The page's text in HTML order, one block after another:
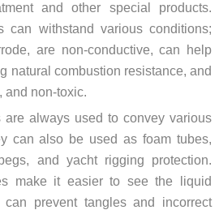
and other special products.
can withstand various conditions;
are non-conductive, can help
natural combustion resistance, and
and non-toxic.
are always used to convey various
can also be used as foam tubes,
and yacht rigging protection.
make it easier to see the liquid
prevent tangles and incorrect